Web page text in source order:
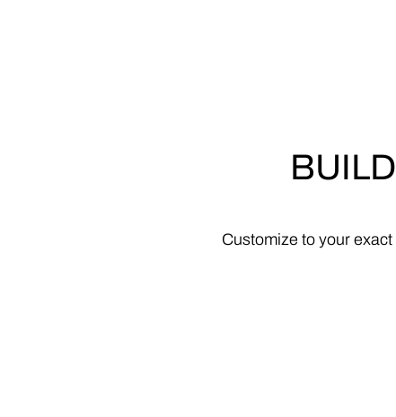
BUILD
Customize to your exact